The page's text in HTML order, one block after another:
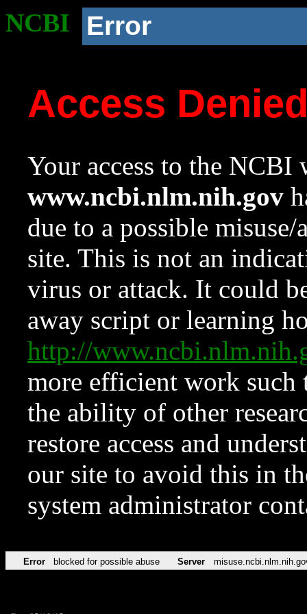
NCBI Error
Access
Your access to the NCBI
www.ncbi.nlm.nih.gov
due to a possible
site. This is not an
virus or attack. It could
away script or learning
http://
more efficient work such
the ability of other
restore access and
our site to avoid this in
system administrator
Error blocked for possible abuse Server